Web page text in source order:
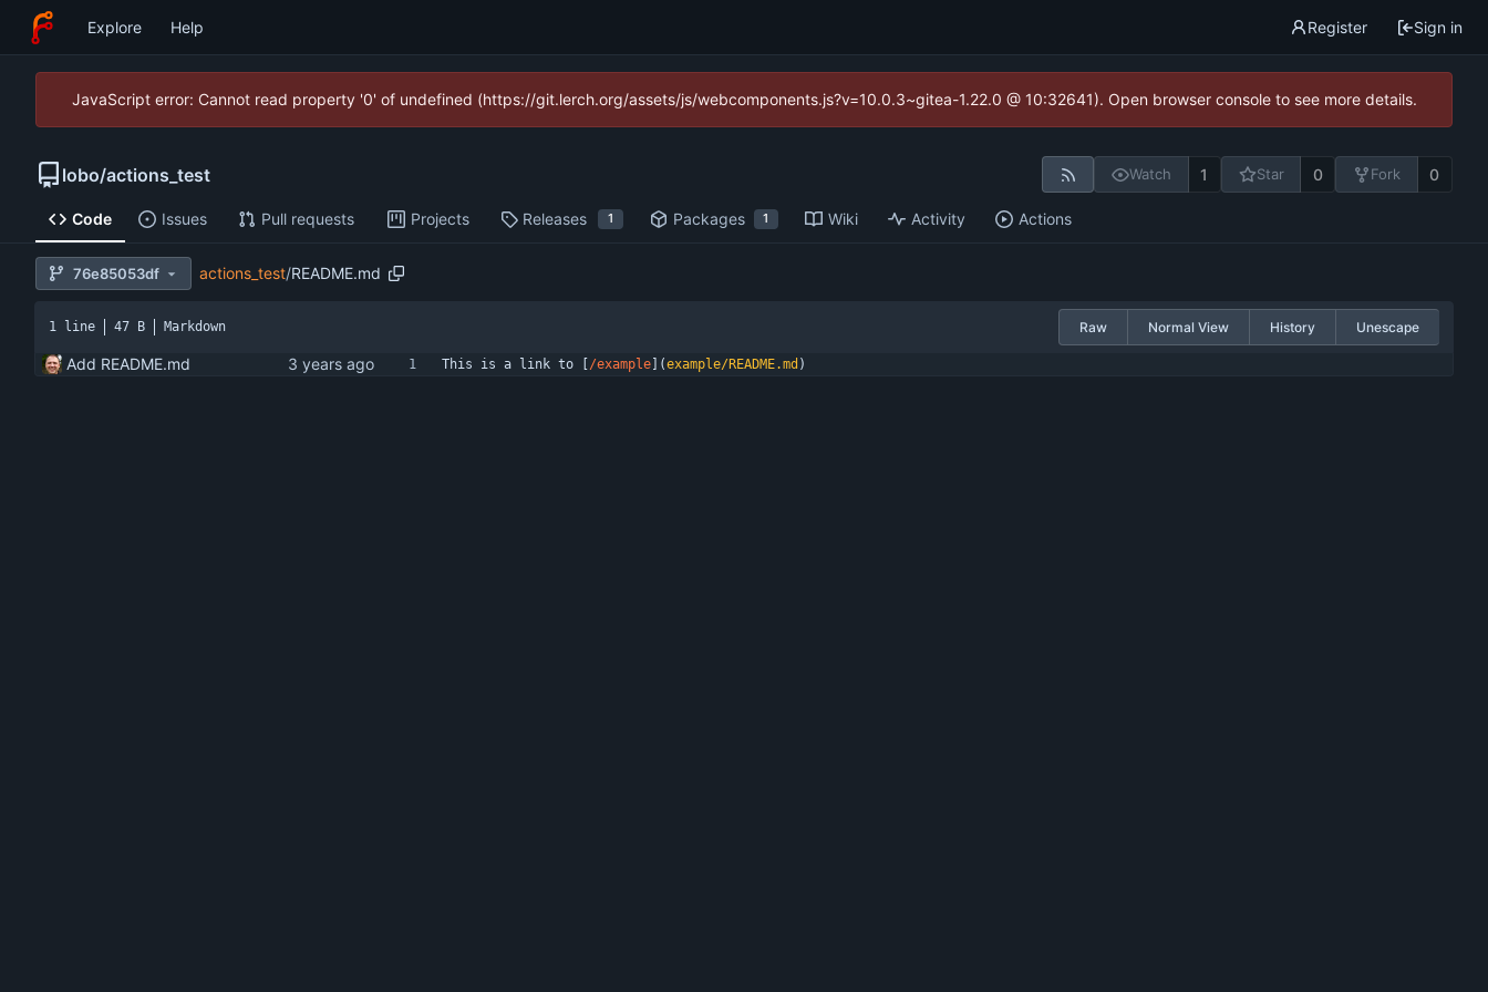
Explore Help Register Sign in
JavaScript error: Cannot read property '0' of undefined (https://git.lerch.org/assets/js/webcomponents.js?v=10.0.3~gitea-1.22.0 @ 10:32641). Open browser console to see more details.
lobo/actions_test Watch 1 Star 0 Fork 0
Code Issues Pull requests Projects Releases 1 Packages 1 Wiki Activity Actions
76e85053df actions_test/README.md
1 line 47 B Markdown Raw Normal View History Unescape
Add README.md This is a link to [ /example ](example/README.md )